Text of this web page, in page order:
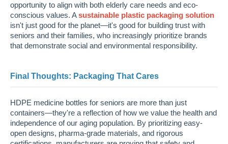
opportunity to align with both elderly care needs and eco-
conscious values. Asustainable plastic packaging solution
isn't just good for the planet—it's good for building trust with
seniors and their families, who increasingly prioritize brands
that demonstrate social and environmental responsibility.
Final Thoughts: Packaging That Cares
HDPE medicine bottles for seniors are more than just
containers—they're a reflection of how we value the health and
independence of our aging population. By prioritizing easy-
open designs, pharma-grade materials, and rigorous